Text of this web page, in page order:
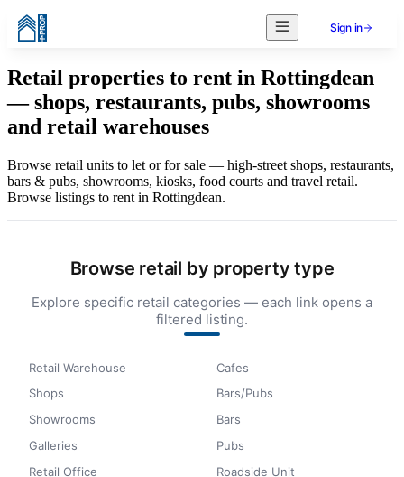
Sign in
Retail properties to rent in Rottingdean
— shops, restaurants, pubs, showrooms
and retail warehouses
Browse retail units to let or for sale — high-street shops, restaurants,
bars & pubs, showrooms, kiosks, food courts and travel retail.
Browse listings to rent in Rottingdean.
Browse retail by property type
Explore specific retail categories — each link opens a
filtered listing.
Retail Warehouse
Shops
Showrooms
Galleries
Retail Office
Cafes
Bars/Pubs
Bars
Pubs
Roadside Unit